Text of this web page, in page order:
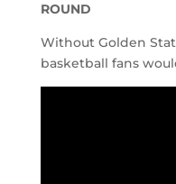
ROUND
Without Golden
basketball fans